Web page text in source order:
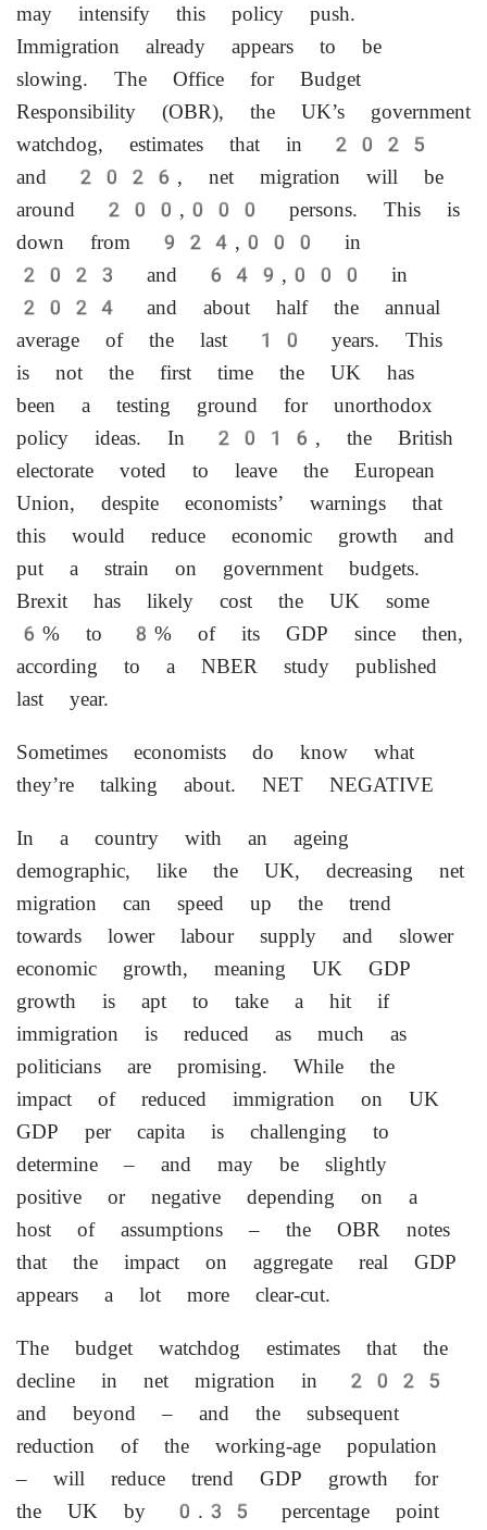
may intensify this policy push.
Immigration already appears to be
slowing. The Office for Budget
Responsibility (OBR), the UK’s ‌government
watchdog, estimates that in 2025
and 2026, net migration will be
around 200,000 persons. This is
down from 924,000 in
2023 and 649,000 in
2024 and about half the annual
average of the last 10 years. This
is not the first time the UK has
been a testing ground for unorthodox
policy ideas. In 2016, the British
electorate voted to leave the European
Union, despite economists’ warnings that
this would reduce economic growth and
put a strain on government budgets.
Brexit has likely cost the UK some
6% to 8% of its GDP since then,
according to a NBER study published
last year.
Sometimes economists do know what
they’re ‌talking about. NET NEGATIVE
In a country with an ageing
demographic, like the UK, decreasing net
migration can speed up the trend
towards lower labour supply and slower
economic growth, meaning UK GDP
growth is apt to take a hit if
immigration is reduced as much as
politicians are promising. While the
‌impact of reduced immigration on UK
GDP per capita is challenging to
determine – and may be slightly
positive or negative depending on a
host of assumptions – the OBR notes
that the impact on aggregate real GDP
appears a lot more clear-cut.
The budget watchdog estimates that the
decline in net migration in 2025
and beyond – and the subsequent
reduction of the working-age population
– will reduce trend GDP growth for
the UK by 0.35 percentage point